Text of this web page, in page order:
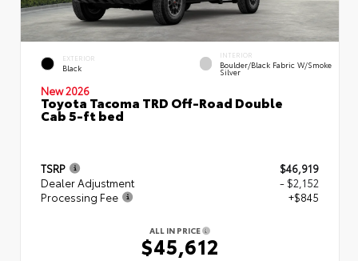
EXTERIOR
Black
INTERIOR
Boulder/Black Fabric W/Smoke
Silver
New 2026
Toyota Tacoma TRD Off-Road Double
Cab 5-ft bed
TSRP
$46,919
Dealer Adjustment
- $2,152
Processing Fee
+$845
ALL IN PRICE
$45,612